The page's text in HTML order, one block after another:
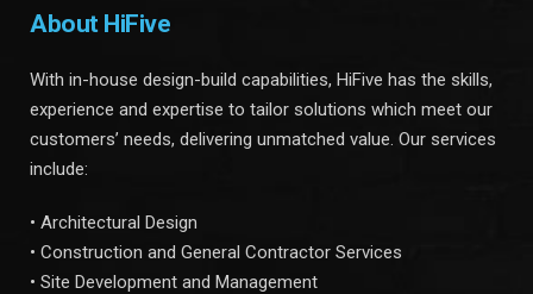
About HiFive
With in-house design-build capabilities, HiFive has the skills,
experience and expertise to tailor solutions which meet our
customers’ needs, delivering unmatched value. Our services
include:
• Architectural Design
• Construction and General Contractor Services
• Site Development and Management